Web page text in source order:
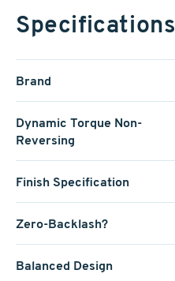
Specifications
Brand
Dynamic Torque Non-
Reversing
Finish Specification
Zero-Backlash?
Balanced Design